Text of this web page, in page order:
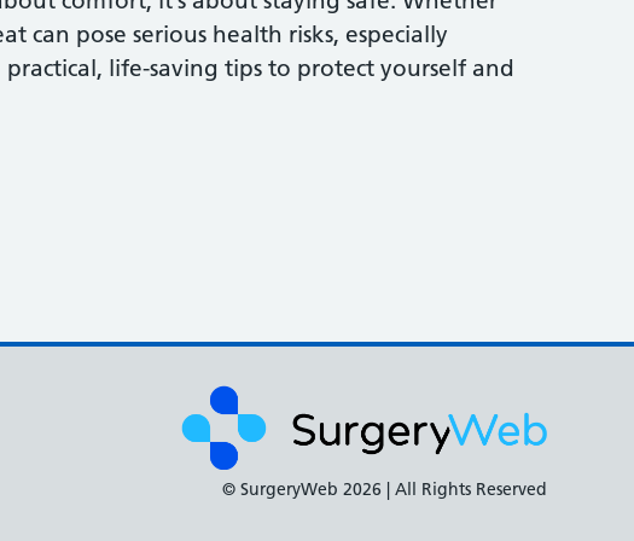
can pose serious health risks, especially
life-saving tips to protect yourself and
© SurgeryWeb 2026 | All Rights Reserved